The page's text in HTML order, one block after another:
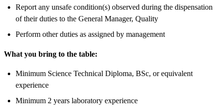
Report any unsafe condition(s) observed during the dispensation
of their duties to the General Manager, Quality
Perform other duties as assigned by management
What you bring to the table:
Minimum Science Technical Diploma, BSc, or equivalent
experience
Minimum 2 years laboratory experience